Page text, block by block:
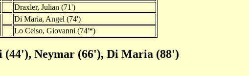
Draxler, Julian (71')
Di Maria, Angel (74')
Lo Celso, Giovanni (74'*)
(44'), Neymar (66'), Di Maria (88')